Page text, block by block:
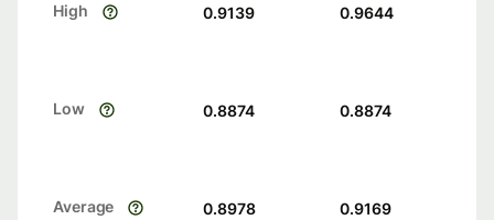
High 0.9139 0.9644
Low 0.8874 0.8874
Average 0.8978 0.9169